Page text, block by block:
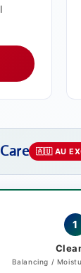
🇦🇺 AU
1
Balancing /